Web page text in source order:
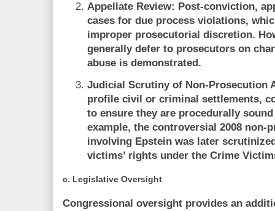
Appellate Review: Post-conviction,
cases for due process violations,
improper prosecutorial discretion.
generally defer to prosecutors on
abuse is demonstrated.
Judicial Scrutiny of Non-Prosecution
profile civil or criminal settlements,
to ensure they are procedurally
example, the controversial 2008 non-
involving Epstein was later
victims’ rights under the Crime
c. Legislative Oversight
Congressional oversight provides an